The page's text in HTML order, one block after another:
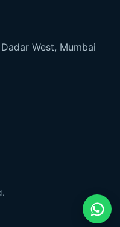
West, Mumbai